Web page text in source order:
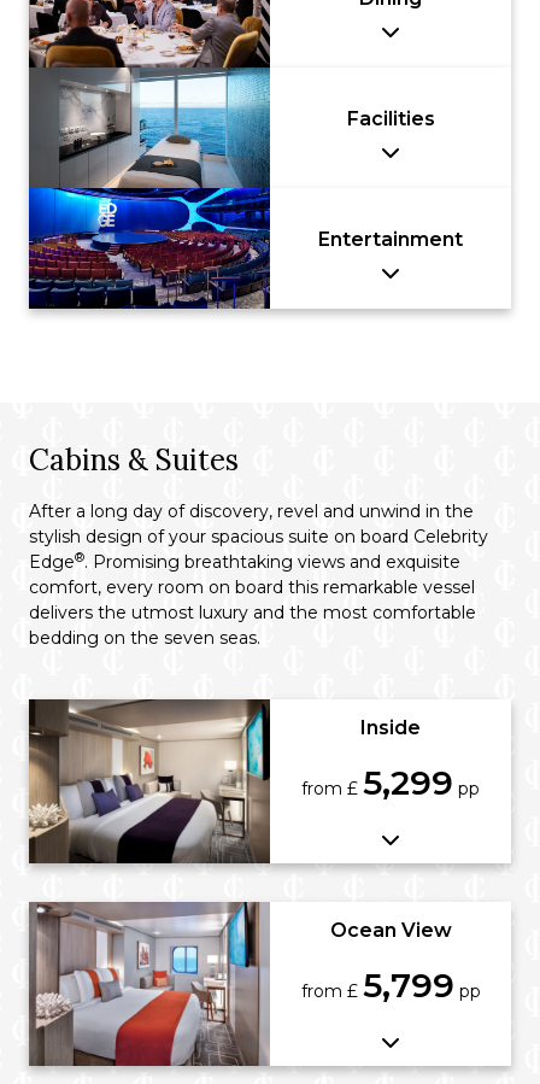
Facilities
Entertainment
Cabins & Suites
After a long day of discovery, revel and unwind in the
stylish design of your spacious suite on board Celebrity
Edge®. Promising breathtaking views and exquisite
comfort, every room on board this remarkable vessel
delivers the utmost luxury and the most comfortable
bedding on the seven seas.
Inside
from £ 5,299 pp
Ocean View
from £ 5,799 pp